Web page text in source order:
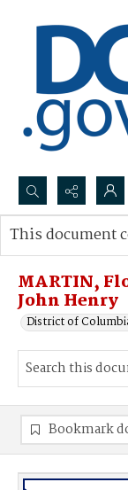
Search...
Advanced search
MARTIN,
John Henry
District of
This document
Bookmark